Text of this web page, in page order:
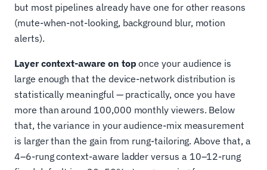
but most pipelines already have one for other reasons
(mute-when-not-looking, background blur, motion
alerts).
Layer context-aware on top once your audience is
large enough that the device-network distribution is
statistically meaningful — practically, once you have
more than around 100,000 monthly viewers. Below
that, the variance in your audience-mix measurement
is larger than the gain from rung-tailoring. Above that, a
4–6-rung context-aware ladder versus a 10–12-rung